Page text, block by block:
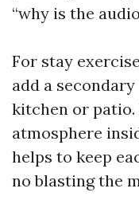
“why is the
For stay
add a
kitchen or
atmosphere
helps to keep
no blasting the